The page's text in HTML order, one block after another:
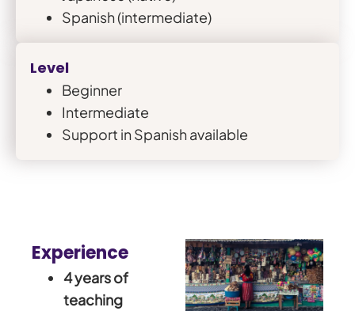
Spanish (intermediate)
Level
Beginner
Intermediate
Support in Spanish available
Experience
4 years of
teaching